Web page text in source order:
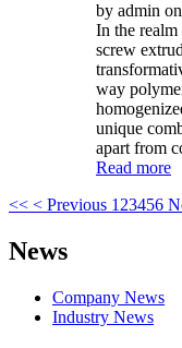
by admin
In the
screw
way
unique
apart from
Read more
<< < Previous 1 23456
News
Company News
Industry News